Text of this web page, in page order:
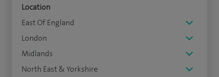
Location
East Of England
London
Midlands
North East & Yorkshire